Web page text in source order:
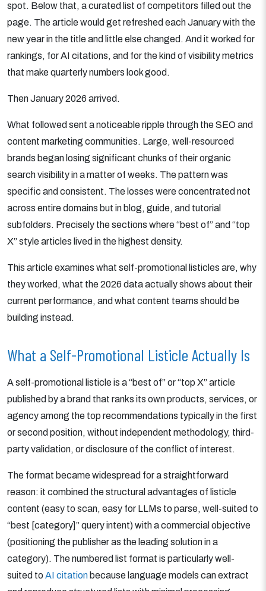
spot. Below that, a curated list of competitors filled out the
page. The article would get refreshed each January with the
new year in the title and little else changed. And it worked for
rankings, for AI citations, and for the kind of visibility metrics
that make quarterly numbers look good.
Then January 2026 arrived.
What followed sent a noticeable ripple through the SEO and
content marketing communities. Large, well-resourced
brands began losing significant chunks of their organic
search visibility in a matter of weeks. The pattern was
specific and consistent. The losses were concentrated not
across entire domains but in blog, guide, and tutorial
subfolders. Precisely the sections where “best of” and “top
X” style articles lived in the highest density.
This article examines what self-promotional listicles are, why
they worked, what the 2026 data actually shows about their
current performance, and what content teams should be
building instead.
What a Self-Promotional Listicle Actually Is
A self-promotional listicle is a “best of” or “top X” article
published by a brand that ranks its own products, services, or
agency among the top recommendations typically in the first
or second position, without independent methodology, third-
party validation, or disclosure of the conflict of interest.
The format became widespread for a straightforward
reason: it combined the structural advantages of listicle
content (easy to scan, easy for LLMs to parse, well-suited to
“best [category]” query intent) with a commercial objective
(positioning the publisher as the leading solution in a
category). The numbered list format is particularly well-
suited to AI citation because language models can extract